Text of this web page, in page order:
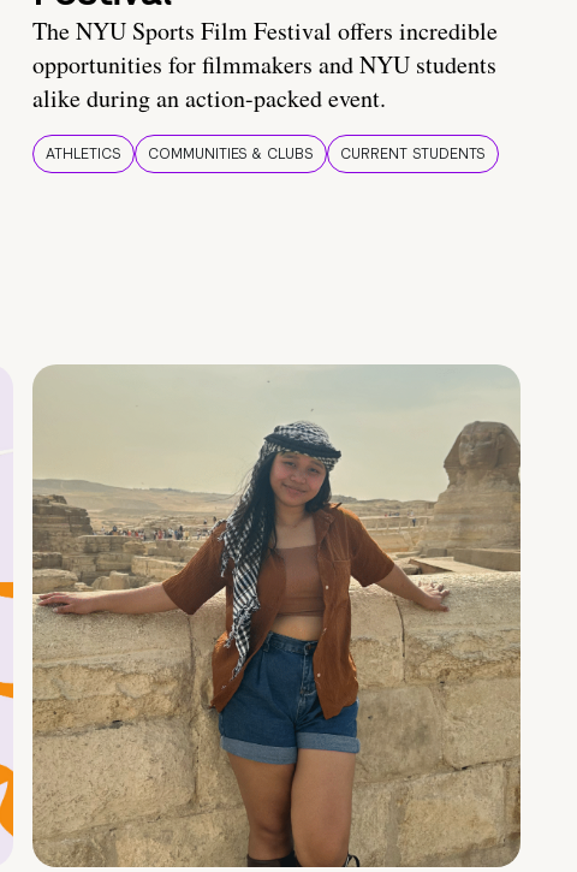
The NYU Sports Film Festival offers incredible
opportunities for filmmakers and NYU students
alike during an action-packed event.
ATHLETICS COMMUNITIES & CLUBS CURRENT STUDENTS